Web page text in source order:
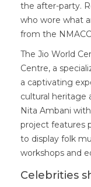
the after-party.
who wore what
from the
The Jio World
Centre, a
a captivating
cultural heritage
Nita Ambani
project features
to display folk
workshops and
Celebrities